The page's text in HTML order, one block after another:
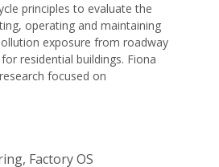
principles to evaluate the
operating and maintaining
exposure from roadway
residential buildings. Fiona
focused on
Factory OS